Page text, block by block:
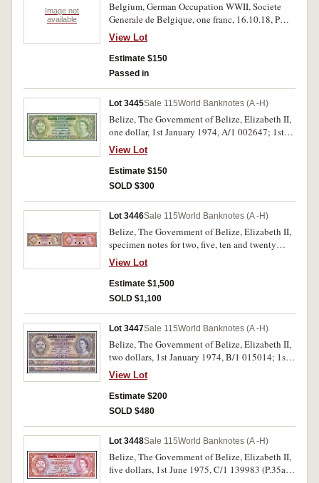
Image not
available
Belgium, German Occupation WWII, Societe
Generale de Belgique, one franc, 16.10.18, P
631660 (P.86b); five francs, 5.7.17, P 278791
(P.88); Burma, Government of India, overprinted
'Military Administration of Burma', George VI,
one rupee, undated (1945) D/4 804417 A
7th May 1946, A/66 817354/5 (P.34)(3). Second
note with creases, folds and tears in top and
bottom margins, first Ceylon note with staple
holes on right side, otherwise very good - good
View Lot
Estimate $150
Passed in
Lot 3445Sale 115World Banknotes (A -H)
Belize, The Government of Belize, Elizabeth II,
one dollar, 1st January 1974, A/1 002647; 1st
June 1975, A/1 425424 and 1st January 1976,
A/2 167856 (P.33a, b, c). Uncirculated, the first
illustrated. (3)
View Lot
Estimate $150
SOLD $300
Lot 3446Sale 115World Banknotes (A -H)
Belize, The Government of Belize, Elizabeth II,
specimen notes for two, five, ten and twenty
dollars, undated (1974-76), SPECIMEN OF NO
VALUE in red in top margins front and back,
and SPECIMEN in red at centre on fronts and
backs between two or three punch hole
37s). Uncirculated and rare. (4)
View Lot
Estimate $1,500
SOLD $1,100
Lot 3447Sale 115World Banknotes (A -H)
Belize, The Government of Belize, Elizabeth II,
two dollars, 1st January 1974, B/1 015014; 1st
June 1975, B/1 287359 and 1st January 1976,
B/1 523316 (P.34a, b, c). Uncirculated. (3)
View Lot
Estimate $200
SOLD $480
Lot 3448Sale 115World Banknotes (A -H)
Belize, The Government of Belize, Elizabeth II,
five dollars, 1st June 1975, C/1 139983 (P.35a).